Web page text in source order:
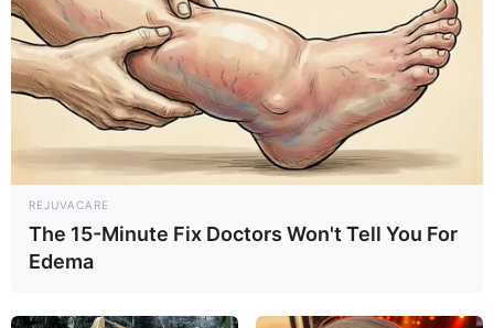
REJUVACARE
The 15-Minute Fix Doctors Won't Tell You For
Edema